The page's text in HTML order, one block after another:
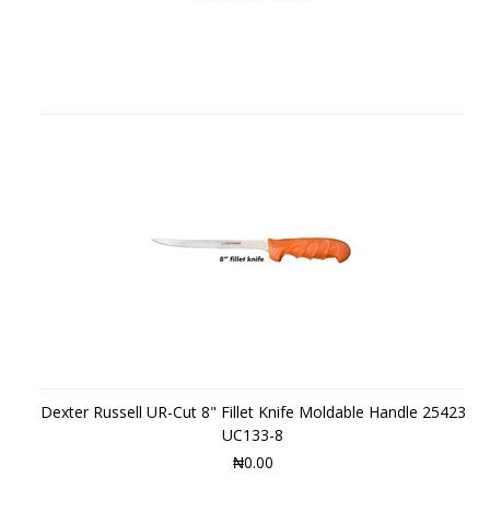
Dexter Russell UR-Cut 8" Fillet Knife Moldable Handle 25423
UC133-8
₦0.00